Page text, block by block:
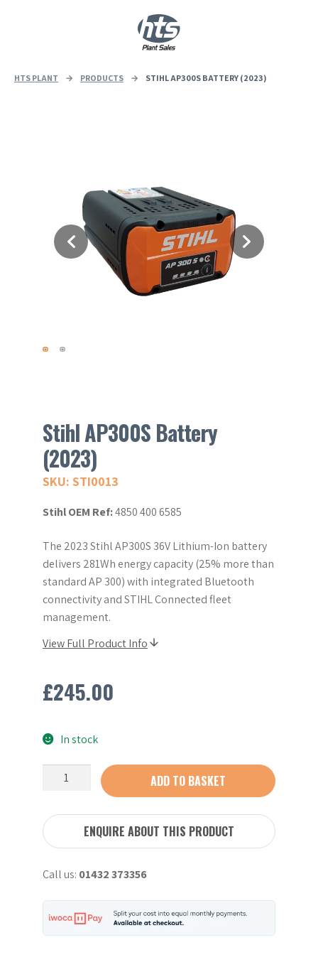
HTS PLANT → PRODUCTS → STIHL AP300S BATTERY (2023)
Stihl AP300S Battery
(2023)
SKU: STI0013
Stihl OEM Ref:4850 400 6585
The 2023 Stihl AP300S 36V Lithium-Ion battery
delivers 281Wh energy capacity (25% more than
standard AP 300) with integrated Bluetooth
connectivity and STIHL Connected fleet
management.
View Full Product Info
£245.00
In stock
(2023)
quantity
ADD TO BASKET
ENQUIRE ABOUT THIS PRODUCT
Call us: 01432 373356